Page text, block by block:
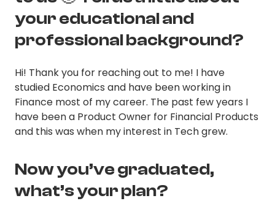
your educational and
professional background?
Hi! Thank you for reaching out to me! I have
studied Economics and have been working in
Finance most of my career. The past few years I
have been a Product Owner for Financial Products
and this was when my interest in Tech grew.
Now you’ve graduated,
what’s your plan?